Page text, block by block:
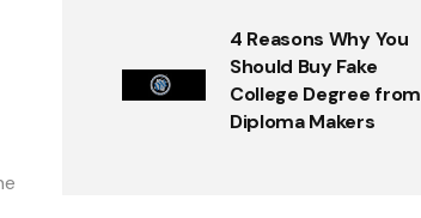
4 Reasons Why You
Should Buy Fake
College Degree from
Diploma Makers